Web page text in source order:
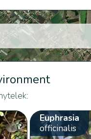
Euphrasia
officinalis